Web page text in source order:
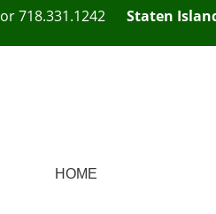
or718.331.1242 Staten
HOME